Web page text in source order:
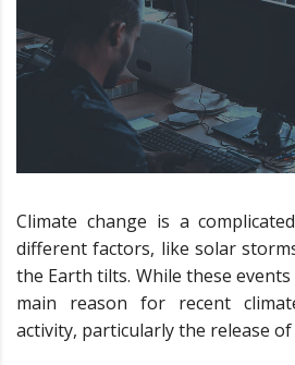
Climate change is a
different factors, like solar
the Earth tilts. While these
main reason for recent
activity, particularly the release